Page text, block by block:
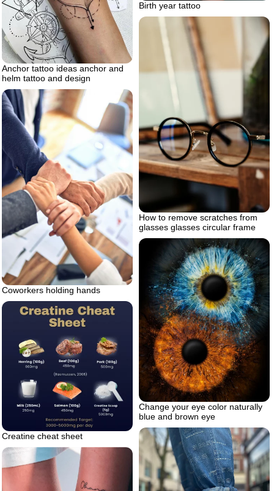
Birth year tattoo
Anchor tattoo ideas anchor and
helm tattoo and design
How to remove scratches from
glasses glasses circular frame
Coworkers holding hands
Change your eye color naturally
blue and brown eye
Creatine cheat sheet